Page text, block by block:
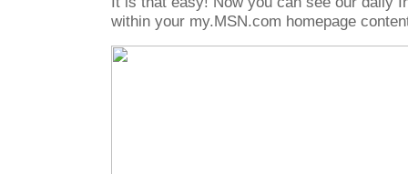
within your my.MSN.com homepage